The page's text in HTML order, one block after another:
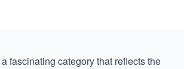
fascinating category that reflects the